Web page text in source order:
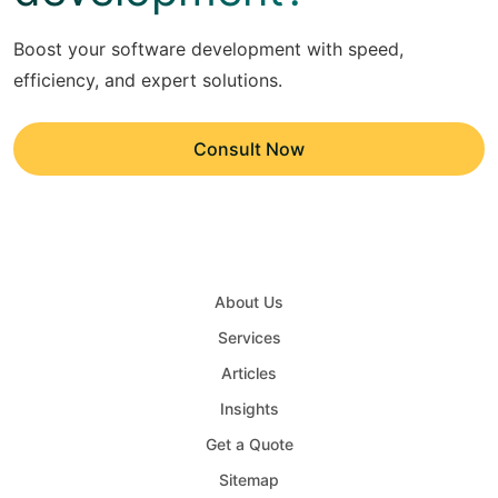
Boost your software development with speed,
efficiency, and expert solutions.
Consult Now
About Us
Services
Articles
Insights
Get a Quote
Sitemap